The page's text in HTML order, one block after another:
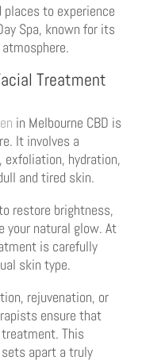
to experience
Spa, known for its
Treatment
in Melbourne CBD is
It involves a
exfoliation, hydration,
and tired skin.
restore brightness,
your natural glow. At
is carefully
skin type.
rejuvenation, or
ensure that
This
apart a truly